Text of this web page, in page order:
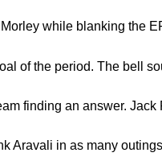
while blanking the
of the period. The bell
finding an answer.
Aravali in as many